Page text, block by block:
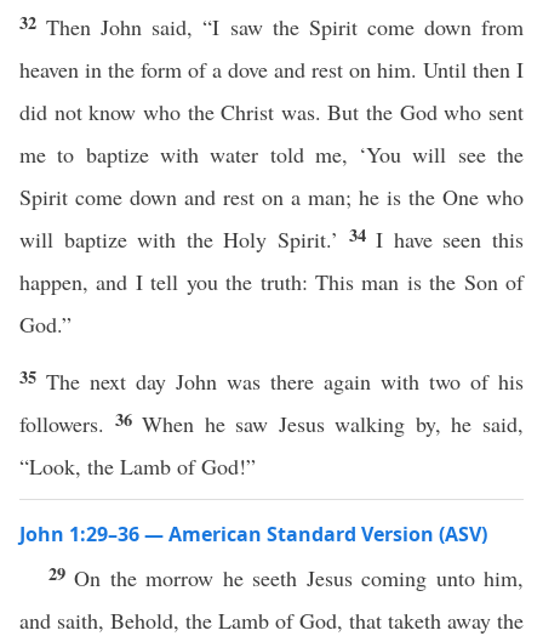
32Then John said, “I saw the Spirit come down from
heaven in the form of a dove and rest on him. Until then I
did not know who the Christ was. But the God who sent
me to baptize with water told me, ‘You will see the
Spirit come down and rest on a man; he is the One who
will baptize with the Holy Spirit.’ 34I have seen this
happen, and I tell you the truth: This man is the Son of
God.”
35 The next day John was there again with two of his
followers. 36When he saw Jesus walking by, he said,
“Look, the Lamb of God!”
John 1:29–36 — American Standard Version (ASV)
29On the morrow he seeth Jesus coming unto him,
and saith, Behold, the Lamb of God, that taketh away the